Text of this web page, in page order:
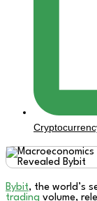
Bybit, the world’s
trading volume,